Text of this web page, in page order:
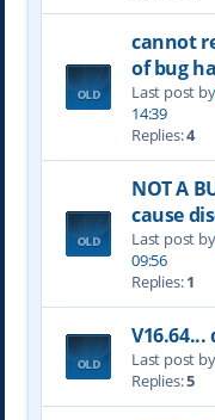
cannot
of bug
Last post by
14:39
Replies:4
NOT A
cause
Last post by
09:56
Replies:1
Last post by
Replies:5